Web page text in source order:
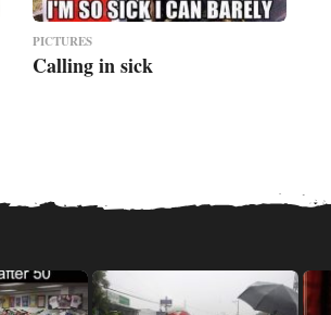
PICTURES
Calling in sick